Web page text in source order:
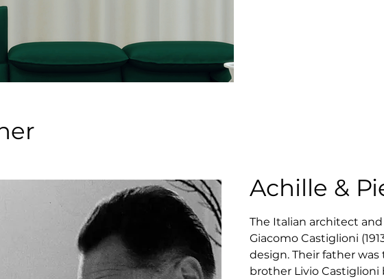
Achille &
The Italian architect
Giacomo Castiglioni
design. Their father
brother Livio Castiglioni